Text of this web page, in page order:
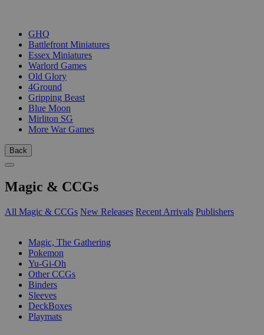
GHQ
Battlefront Miniatures
Essex Miniatures
Warlord Games
Old Glory
4Ground
Gripping Beast
Blue Moon
Mirliton SG
More War Games
Back
Magic & CCGs
All Magic & CCGs New Releases Recent Arrivals Publishers
Magic, The Gathering
Pokemon
Yu-Gi-Oh
Other CCGs
Binders
Sleeves
DeckBoxes
Playmats